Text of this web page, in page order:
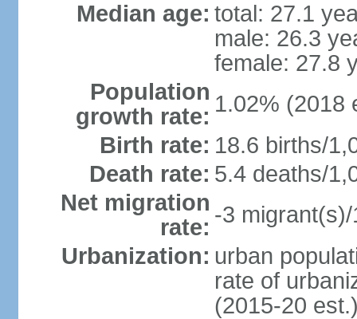
Median age: total: 27.1
male: 26.3
female: 27.8
Population
growth rate: 1.02% (2018
Birth rate: 18.6 births/
Death rate: 5.4 deaths/
Net migration
rate: -3
Urbanization: urban
rate of
(2015-20